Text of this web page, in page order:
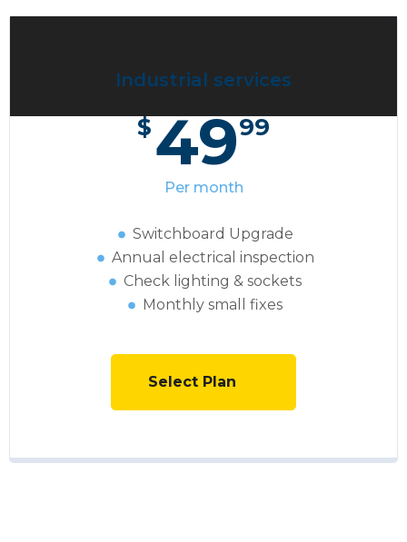
Industrial services
$4999
Per month
Switchboard Upgrade
Annual electrical inspection
Сheck lighting & sockets
Monthly small fixes
Select Plan